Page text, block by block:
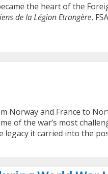
the heart of the
de la Légion Etrangère,
Norway and France to
of the war’s most
it carried into the